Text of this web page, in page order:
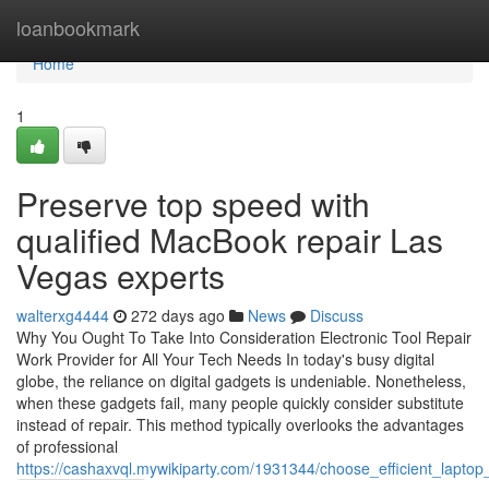
loanbookmark
Home
Home
1
Preserve top speed with
qualified MacBook repair Las
Vegas experts
walterxg4444 272 days ago News
Discuss
Why You Ought To Take Into Consideration Electronic Tool Repair
Work Provider for All Your Tech Needs In today's busy digital
globe, the reliance on digital gadgets is undeniable. Nonetheless,
when these gadgets fail, many people quickly consider substitute
instead of repair. This method typically overlooks the advantages
of professional
https://cashaxvql.mywikiparty.com/1931344/